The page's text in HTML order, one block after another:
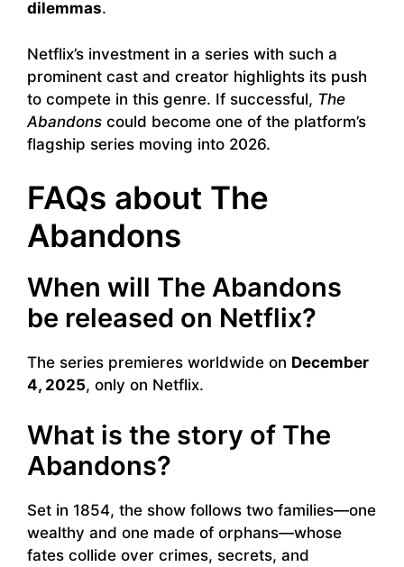
dilemmas.
Netflix’s investment in a series with such a
prominent cast and creator highlights its push
to compete in this genre. If successful, The
Abandons could become one of the platform’s
flagship series moving into 2026.
FAQs about The
Abandons
When will The Abandons
be released on Netflix?
The series premieres worldwide on December
4, 2025, only on Netflix.
What is the story of The
Abandons?
Set in 1854, the show follows two families—one
wealthy and one made of orphans—whose
fates collide over crimes, secrets, and